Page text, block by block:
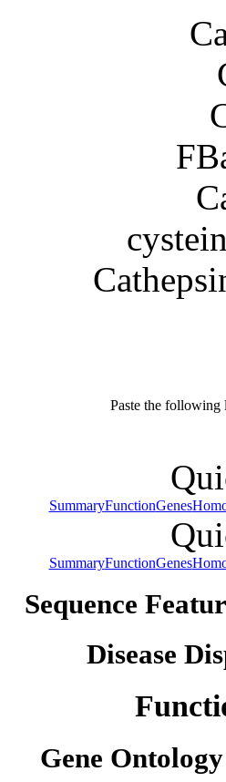
Paste the
SummaryFunctionGenes
SummaryFunctionGenes
Sequence
Disease
Gene